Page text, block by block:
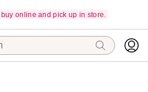
online and pick up in store.